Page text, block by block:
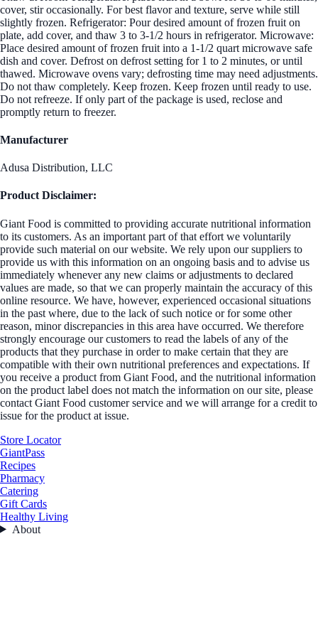
cover, stir occasionally. For best flavor and texture, serve while still
slightly frozen. Refrigerator: Pour desired amount of frozen fruit on
plate, add cover, and thaw 3 to 3-1/2 hours in refrigerator. Microwave:
Place desired amount of frozen fruit into a 1-1/2 quart microwave safe
dish and cover. Defrost on defrost setting for 1 to 2 minutes, or until
thawed. Microwave ovens vary; defrosting time may need adjustments.
Do not thaw completely. Keep frozen. Keep frozen until ready to use.
Do not refreeze. If only part of the package is used, reclose and
promptly return to freezer.
Manufacturer
Adusa Distribution, LLC
Product Disclaimer:
Giant Food is committed to providing accurate nutritional information
to its customers. As an important part of that effort we voluntarily
provide such material on our website. We rely upon our suppliers to
provide us with this information on an ongoing basis and to advise us
immediately whenever any new claims or adjustments to declared
values are made, so that we can properly maintain the accuracy of this
online resource. We have, however, experienced occasional situations
in the past where, due to the lack of such notice or for some other
reason, minor discrepancies in this area have occurred. We therefore
strongly encourage our customers to read the labels of any of the
products that they purchase in order to make certain that they are
compatible with their own nutritional preferences and expectations. If
you receive a product from Giant Food, and the nutritional information
on the product label does not match the information on our site, please
contact Giant Food customer service and we will arrange for a credit to
issue for the product at issue.
Store Locator
GiantPass
Recipes
Pharmacy
Catering
Gift Cards
Healthy Living
About